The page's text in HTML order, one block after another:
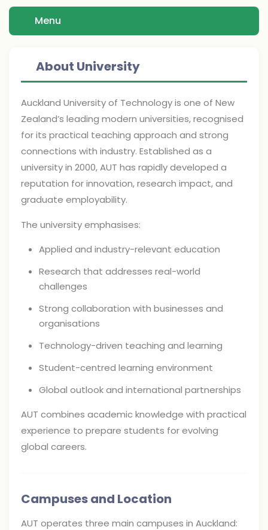
Menu
About University
Auckland University of Technology is one of New
Zealand’s leading modern universities, recognised
for its practical teaching approach and strong
connections with industry. Established as a
university in 2000, AUT has rapidly developed a
reputation for innovation, research impact, and
graduate employability.
The university emphasises:
Applied and industry-relevant education
Research that addresses real-world
challenges
Strong collaboration with businesses and
organisations
Technology-driven teaching and learning
Student-centred learning environment
Global outlook and international partnerships
AUT combines academic knowledge with practical
experience to prepare students for evolving
global careers.
Campuses and Location
AUT operates three main campuses in Auckland: